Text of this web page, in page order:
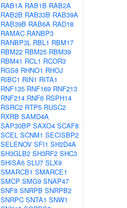
RAB1A RAB1B RAB2A
RAB2B RAB33B RAB39A
RAB39B RAB6A RAD18
RAMAC RANBP3
RANBP3L RBL1 RBM17
RBM22 RBM25 RBM39
RBM41 RCL1 RCOR3
RGS8 RHNO1 RHOJ
RIBC1 RIN1 RITA1
RNF135 RNF169 RNF213
RNF214 RNF6 RSPH14
RSRC2 RTP5 RUSC2
RXRB SAMD4A
SAP30BP SAXO4 SCAF8
SCEL SCNM1 SECISBP2
SELENOV SFI1 SH2D4A
SH3GLB2 SH3RF2 SHC3
SHISA6 SLU7 SLX9
SMARCB1 SMARCE1
SMCP SMG9 SNAP47
SNF8 SNRPB SNRPB2
SNRPC SNTA1 SNW1